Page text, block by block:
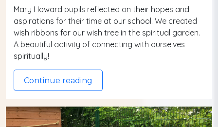
Mary Howard pupils reflected on their hopes and
aspirations for their time at our school. We created
wish ribbons for our wish tree in the spiritual garden.
A beautiful activity of connecting with ourselves
spiritually!
Continue reading